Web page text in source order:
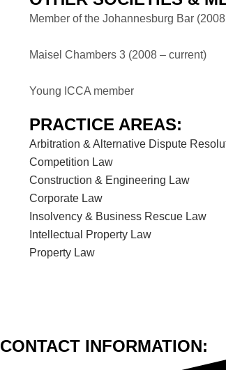
Member of the Johannesburg Bar
Maisel Chambers 3 (2008 – current)
Young ICCA member
PRACTICE AREAS:
Arbitration & Alternative Dispute
Competition Law
Construction & Engineering Law
Corporate Law
Insolvency & Business Rescue Law
Intellectual Property Law
Property Law
CONTACT INFORMATION: